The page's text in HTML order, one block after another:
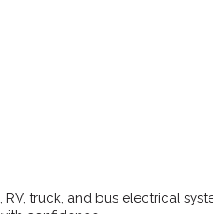
truck, and bus electrical